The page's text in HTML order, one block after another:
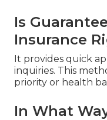
Is
Insurance
It provides quick
inquiries. This
priority or health
In What